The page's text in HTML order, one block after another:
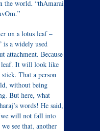
world. “thAmarai
on a lotus leaf –
a widely used
attachment. Because
leaf. It will look like
That a person
without being
But here, what
words! He said,
will not fall into
see that, another